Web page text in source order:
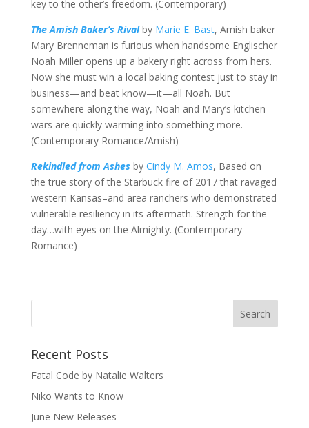
key to the other’s freedom. (Contemporary)
The Amish Baker’s Rivalby Marie E. Bast, Amish baker
Mary Brenneman is furious when handsome Englischer
Noah Miller opens up a bakery right across from hers.
Now she must win a local baking contest just to stay in
business—and beat know—it—all Noah. But
somewhere along the way, Noah and Mary’s kitchen
wars are quickly warming into something more.
(Contemporary Romance/Amish)
Rekindled from Ashes by Cindy M. Amos, Based on
the true story of the Starbuck fire of 2017 that ravaged
western Kansas–and area ranchers who demonstrated
vulnerable resiliency in its aftermath. Strength for the
day…with eyes on the Almighty. (Contemporary
Romance)
Recent Posts
Fatal Code by Natalie Walters
Niko Wants to Know
June New Releases